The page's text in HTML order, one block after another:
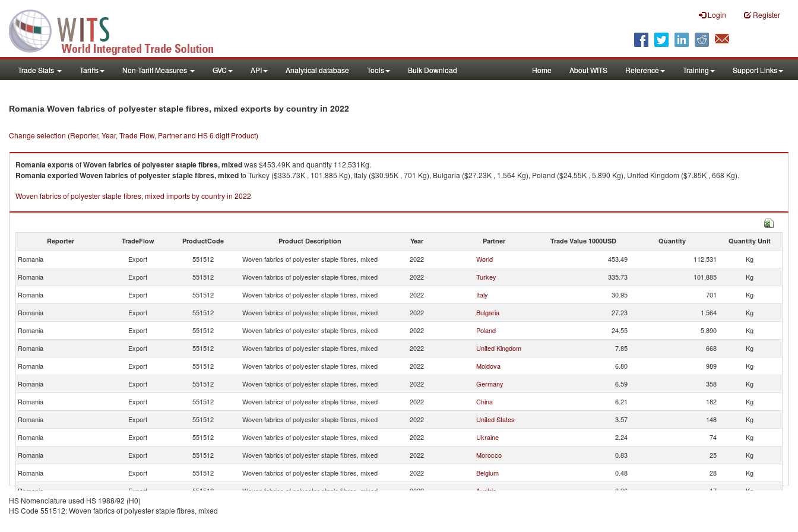
Login Register
Trade Stats Tariffs Non-Tariff Measures GVC API Analytical database Tools Bulk Download Home About WITS Reference Training Support Links
Romania Woven fabrics of polyester staple fibres, mixed exports by country in 2022
Change selection (Reporter, Year, Trade Flow, Partner and HS 6 digit Product)
RomaniaexportsofWoven fabrics of polyester staple fibres, mixedwas $453.49K and quantity 112,531Kg.
RomaniaexportedWoven fabrics of polyester staple fibres, mixedto Turkey ($335.73K , 101,885 Kg), Italy ($30.95K , 701 Kg), Bulgaria ($27.23K , 1,564 Kg), Poland ($24.55K , 5,890 Kg), United Kingdom ($7.85K , 668 Kg).
Woven fabrics of polyester staple fibres, mixed imports by country in 2022
Reporter TradeFlow ProductCode Product Description Year Partner Trade Value 1000USD Quantity Quantity Unit
Romania Export 551512 Woven fabrics of polyester staple fibres, mixed 2022 World 453.49 112,531
Kg
Romania
Export 551512 Woven fabrics of polyester staple fibres, mixed 2022 Turkey 335.73 101,885
Kg
Romania
Export 551512 Woven fabrics of polyester staple fibres, mixed 2022 Italy 30.95 701
Kg
Romania
Export 551512 Woven fabrics of polyester staple fibres, mixed 2022 Bulgaria 27.23 1,564
Kg
Romania
Export 551512 Woven fabrics of polyester staple fibres, mixed 2022 Poland 24.55 5,890
Kg
Romania
Export 551512 Woven fabrics of polyester staple fibres, mixed 2022 United Kingdom 7.85 668
Kg
Romania
Export 551512 Woven fabrics of polyester staple fibres, mixed 2022 Moldova 6.80 989
Kg
Romania
Export 551512 Woven fabrics of polyester staple fibres, mixed 2022 Germany 6.59 358
Kg
Romania
Export 551512 Woven fabrics of polyester staple fibres, mixed 2022 China 6.21 182
Kg
Romania
Export 551512 Woven fabrics of polyester staple fibres, mixed 2022 United States 3.57 148
Kg
Romania
Export 551512 Woven fabrics of polyester staple fibres, mixed 2022 Ukraine 2.24 74
Kg
Romania
Export 551512 Woven fabrics of polyester staple fibres, mixed 2022 Morocco 0.83 25
Kg
Romania
Export 551512 Woven fabrics of polyester staple fibres, mixed 2022 Belgium 0.48 28
Kg
Romania
Export 551512 Woven fabrics of polyester staple fibres, mixed 2022 Austria 0.36 17
Kg
Romania
Export 551512
HS Nomenclature used HS 1988/92 (H0)
HS Code 551512: Woven fabrics of polyester staple fibres, mixed